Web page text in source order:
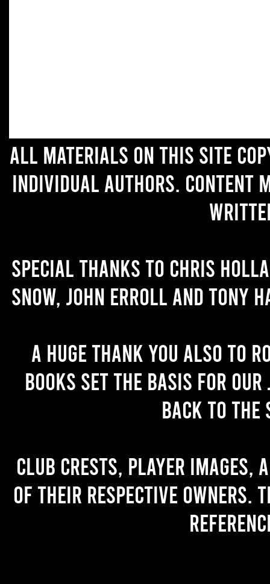
All materials on this site
individual authors. Content
Special thanks to Chris
Snow, John Erroll and Tony
A huge thank you also to
books set the basis for
back to the
Club crests, player images,
of their respective owners.